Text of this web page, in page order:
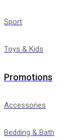
Sport
Toys & Kids
Promotions
Accessories
Bedding & Bath